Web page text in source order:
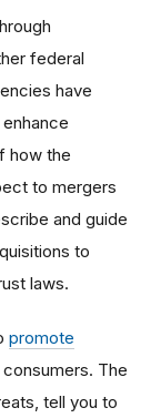
federal
have
how the
to mergers
and guide
to
laws.
promote
The
tell you to